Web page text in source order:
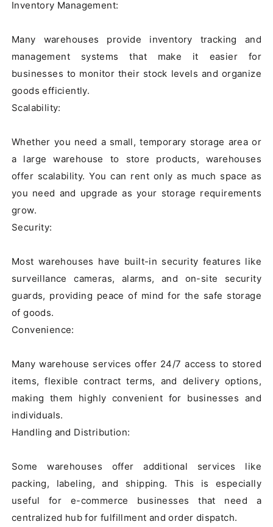
Inventory Management:
Many warehouses provide inventory tracking and
management systems that make it easier for
businesses to monitor their stock levels and organize
goods efficiently.
Scalability:
Whether you need a small, temporary storage area or
a large warehouse to store products, warehouses
offer scalability. You can rent only as much space as
you need and upgrade as your storage requirements
grow.
Security:
Most warehouses have built-in security features like
surveillance cameras, alarms, and on-site security
guards, providing peace of mind for the safe storage
of goods.
Convenience:
Many warehouse services offer 24/7 access to stored
items, flexible contract terms, and delivery options,
making them highly convenient for businesses and
individuals.
Handling and Distribution:
Some warehouses offer additional services like
packing, labeling, and shipping. This is especially
useful for e-commerce businesses that need a
centralized hub for fulfillment and order dispatch.